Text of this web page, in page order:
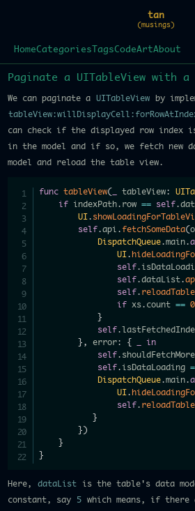
tan
(musings)
HomeCategories TagsCodeArtAbout
Paginate a UITableView with a
We can paginate a UITableView by
can check if the displayed row index
in the model and if so, we fetch new
model and reload the table view.
func tableView( tableView:
if indexPath. row == self.
UI.
self.api . fetchSomeData(
DispatchQueue.main.
UI.
self.
self.dataList.
self.
if xs. count == 0
}
self.
} , error: {
in
self.
self. isDataLoading =
DispatchQueue.main.
UI.
self.
}
})
}
}
Here, dataList is the table's data
constant, say
5 which means, if there